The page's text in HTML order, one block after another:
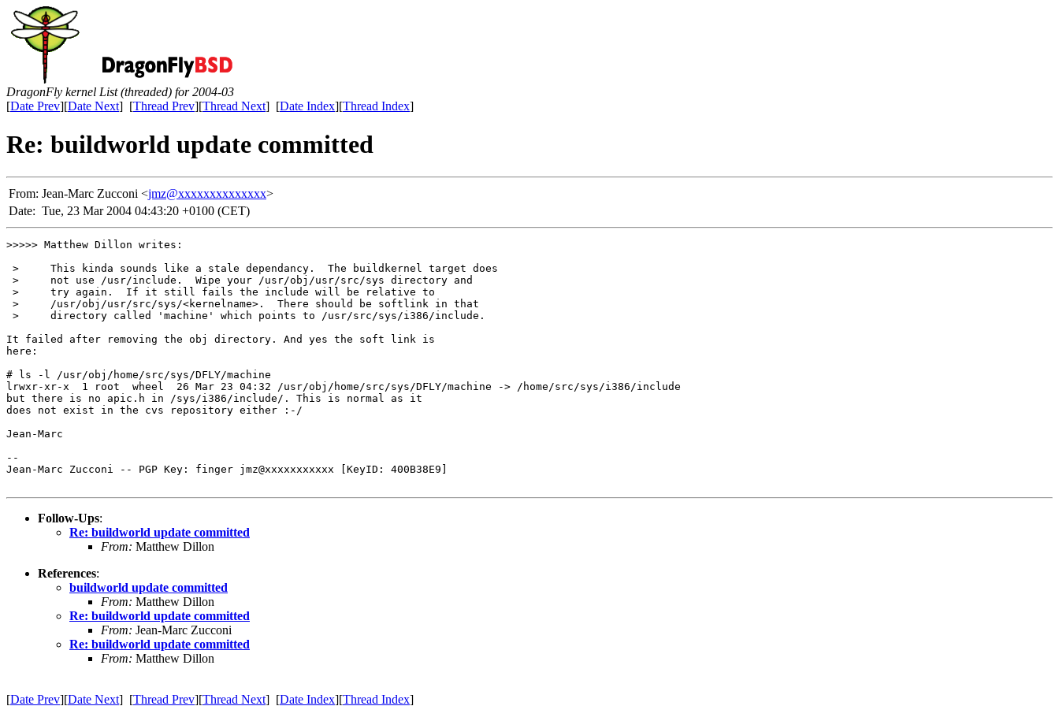
DragonFly kernel List (threaded) for 2004-03
[Date Prev][Date Next] [Thread Prev][Thread Next] [Date Index][Thread Index]
Re: buildworld update committed
From: Jean-Marc Zucconi <jmz@xxxxxxxxxxxxxx>
Date: Tue, 23 Mar 2004 04:43:20 +0100 (CET)
>>>>> Matthew Dillon writes:
>     This kinda sounds like a stale dependancy.  The buildkernel target does
>     not use /usr/include.  Wipe your /usr/obj/usr/src/sys directory and
>     try again.  If it still fails the include will be relative to
>     /usr/obj/usr/src/sys/<kernelname>.  There should be softlink in that
>     directory called 'machine' which points to /usr/src/sys/i386/include.
It failed after removing the obj directory. And yes the soft link is
here:
# ls -l /usr/obj/home/src/sys/DFLY/machine
lrwxr-xr-x  1 root  wheel  26 Mar 23 04:32 /usr/obj/home/src/sys/DFLY/machine -> /home/src/sys/i386/include
but there is no apic.h in /sys/i386/include/. This is normal as it
does not exist in the cvs repository either :-/
Jean-Marc
--
Jean-Marc Zucconi -- PGP Key: finger jmz@xxxxxxxxxxx [KeyID: 400B38E9]
Follow-Ups:
Re: buildworld update committed
From: Matthew Dillon
References:
buildworld update committed
From: Matthew Dillon
Re: buildworld update committed
From: Jean-Marc Zucconi
Re: buildworld update committed
From: Matthew Dillon
[Date Prev][Date Next] [Thread Prev][Thread Next] [Date Index][Thread Index]